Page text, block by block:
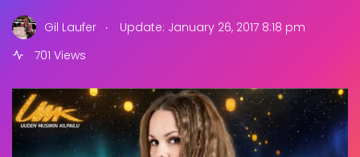
Gil Laufer .
Update: January 26, 2017 8:18 pm
701 Views